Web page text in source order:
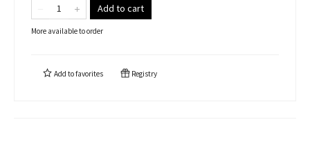
Add to cart
More available to order
Add tofavorites Registry